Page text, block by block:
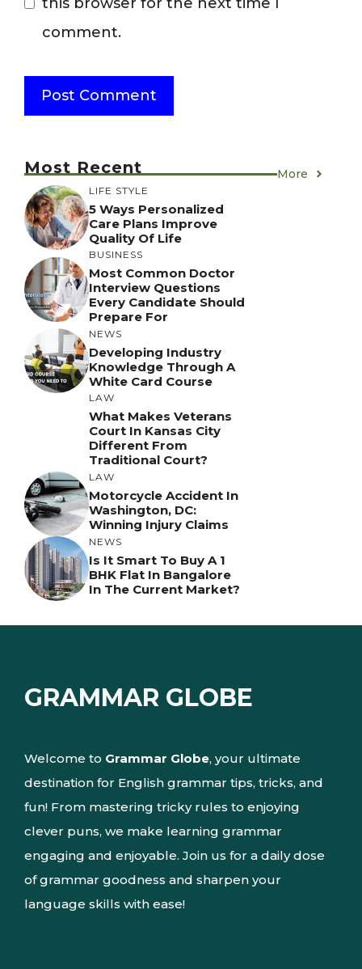
comment.
Most Recent More
LIFE STYLE
5 Ways Personalized
Care Plans Improve
Quality Of Life
BUSINESS
Most Common Doctor
Interview Questions
Every Candidate Should
Prepare For
NEWS
Developing Industry
Knowledge Through A
White Card Course
LAW
What Makes Veterans
Court In Kansas City
Different From
Traditional Court?
LAW
Motorcycle Accident In
Washington, DC:
Winning Injury Claims
NEWS
Is It Smart To Buy A 1
BHK Flat In Bangalore
In The Current Market?
GRAMMAR GLOBE
Welcome to Grammar Globe, your ultimate
destination for English grammar tips, tricks, and
fun! From mastering tricky rules to enjoying
clever puns, we make learning grammar
engaging and enjoyable. Join us for a daily dose
of grammar goodness and sharpen your
language skills with ease!